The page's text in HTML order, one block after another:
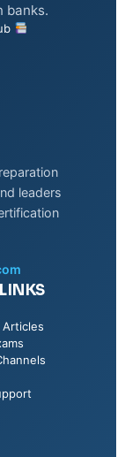
banks.
leaders